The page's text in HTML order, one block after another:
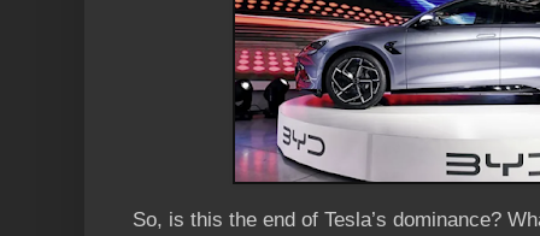
So, is this the end of Tesla’s dominance?